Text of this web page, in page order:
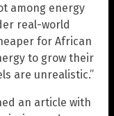
among energy
real-world
for African
to grow their
are unrealistic.”
an article with